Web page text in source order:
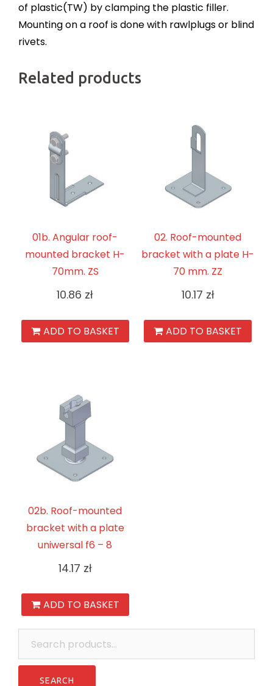
of plastic(TW) by clamping the plastic filler.
Mounting on a roof is done with rawlplugs or blind
rivets.
Related products
01b. Angular roof-
mounted bracket H-
70mm. ZS
10.86 zł
ADD TO BASKET
02. Roof-mounted
bracket with a plate H-
70 mm. ZZ
10.17 zł
ADD TO BASKET
02b. Roof-mounted
bracket with a plate
uniwersal f6 – 8
14.17 zł
ADD TO BASKET